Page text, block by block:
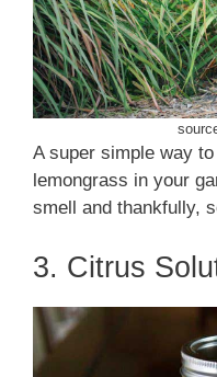
A super simple way
lemongrass in your
smell and thankfully,
3. Citrus